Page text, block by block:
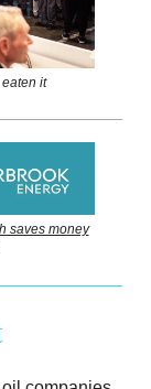
it
saves money